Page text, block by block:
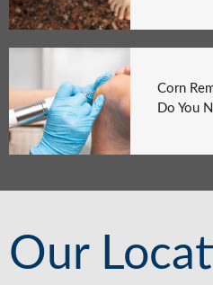
Corn
Do You
Our